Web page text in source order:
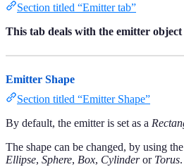
Section titled “Emitter tab”
This tab deals with the emitter object
Emitter Shape
Section titled “Emitter Shape”
By default, the emitter is set as a
The shape can be changed, by using
Ellipse, Sphere, Box, Cylinderor Torus.